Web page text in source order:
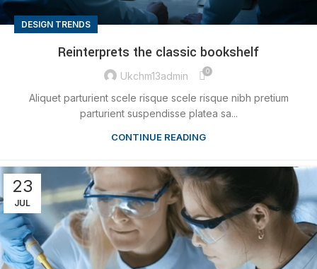
DESIGN TRENDS
Reinterprets the classic bookshelf
Ukchm13admin 0
Aliquet parturient scele risque scele risque nibh pretium
parturient suspendisse platea sa...
CONTINUE READING
23
JUL